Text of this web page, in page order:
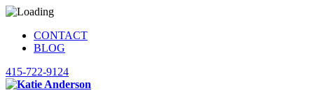
CONTACT
BLOG
415-722-9124